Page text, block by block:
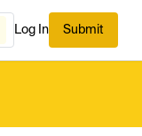
Log In Submit